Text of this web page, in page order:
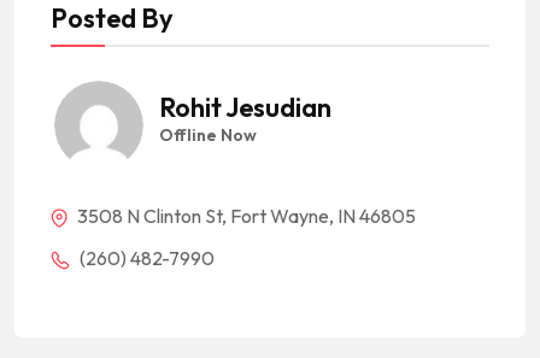
Posted By
Rohit Jesudian
Offline Now
3508 N Clinton St, Fort Wayne, IN 46805
(260) 482-7990